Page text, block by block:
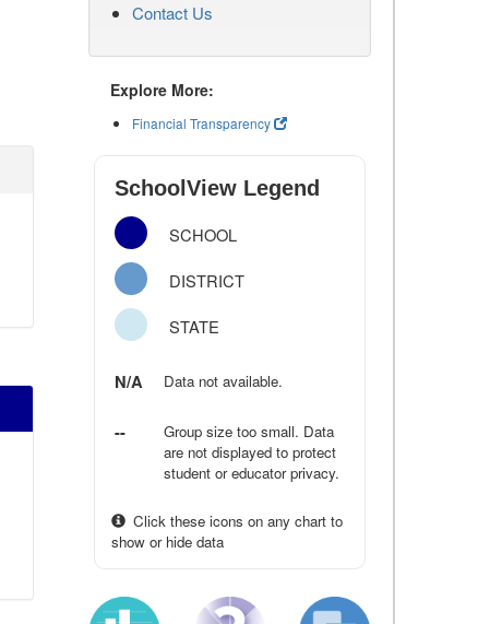
Contact Us
Explore More:
Financial Transparency
SchoolView Legend
SCHOOL
DISTRICT
STATE
N/A Data not available.
--
Group size too small. Data
are not displayed to protect
student or educator privacy.
Click these icons on any chart to
show or hide data